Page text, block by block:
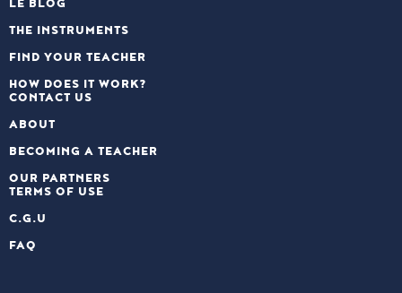
LE BLOG
THE INSTRUMENTS
FIND YOUR TEACHER
HOW DOES IT WORK?
CONTACT US
ABOUT
BECOMING A TEACHER
OUR PARTNERS
TERMS OF USE
C.G.U
FAQ